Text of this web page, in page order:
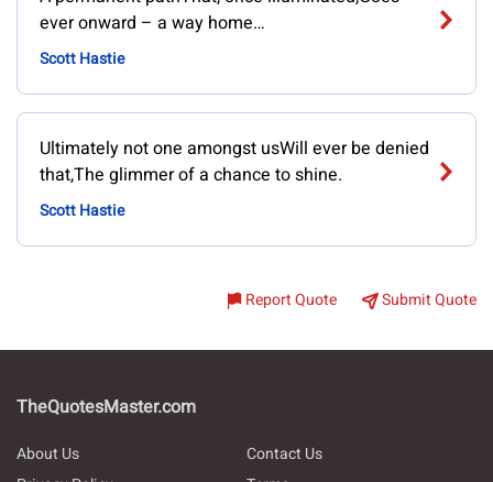
ever onward – a way home…
Scott Hastie
Ultimately not one amongst usWill ever be denied
that,The glimmer of a chance to shine.
Scott Hastie
Report Quote Submit Quote
TheQuotesMaster.com
About Us
Contact Us